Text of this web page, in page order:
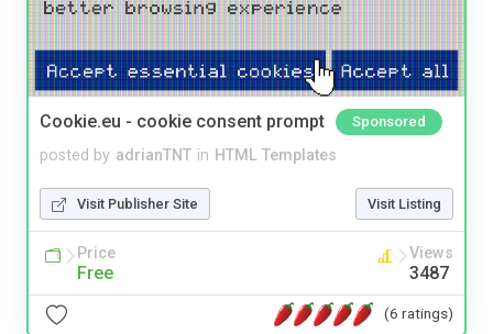
Cookie.eu - cookie consent prompt Sponsored
posted by adrianTNT in HTML Templates
Visit Publisher Site Visit Listing
Price
Free
Views
3487
(6 ratings)